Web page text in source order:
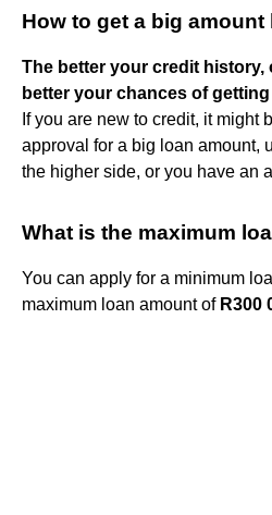
How to get a big amount
The better your credit history,
better your chances of
If you are new to credit, it might
approval for a big loan amount,
the higher side, or you have an
What is the maximum
You can apply for a minimum
maximum loan amount of R300